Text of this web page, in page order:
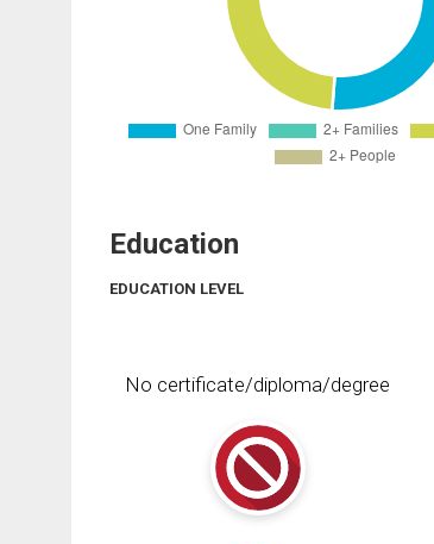
Education
EDUCATION LEVEL
No certificate/diploma/degree